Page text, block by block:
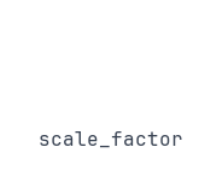
scale_factor